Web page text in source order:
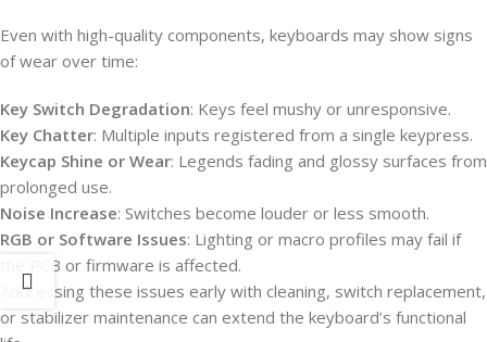
Even with high-quality components, keyboards may show signs
of wear over time:
Key Switch Degradation: Keys feel mushy or unresponsive.
Key Chatter: Multiple inputs registered from a single keypress.
Keycap Shine or Wear: Legends fading and glossy surfaces from
prolonged use.
Noise Increase: Switches become louder or less smooth.
RGB or Software Issues: Lighting or macro profiles may fail if
the PCB or firmware is affected.
Addressing these issues early with cleaning, switch replacement,
or stabilizer maintenance can extend the keyboard’s functional